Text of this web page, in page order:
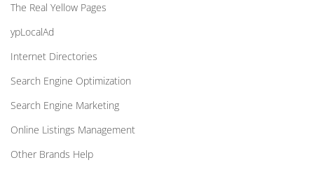
The Real Yellow Pages
ypLocalAd
Internet Directories
Search Engine Optimization
Search Engine Marketing
Online Listings Management
Other Brands Help